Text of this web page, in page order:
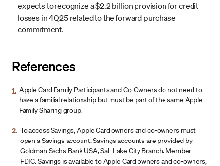
expects to recognize a $2.2 billion provision for credit
losses in 4Q25 related to the forward purchase
commitment.
References
1. Apple Card Family Participants and Co-Owners do not need to
have a familial relationship but must be part of the same Apple
Family Sharing group.
2. To access Savings, Apple Card owners and co-owners must
open a Savings account. Savings accounts are provided by
Goldman Sachs Bank USA, Salt Lake City Branch. Member
FDIC. Savings is available to Apple Card owners and co-owners,